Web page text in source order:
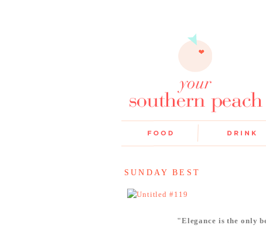
SUNDAY BEST
"Elegance is the only